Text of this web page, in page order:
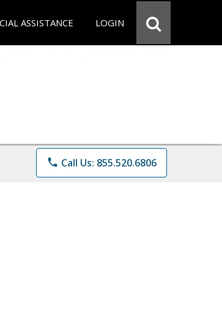
ASSISTANCE LOGIN
phone Call Us: 855.520.6806